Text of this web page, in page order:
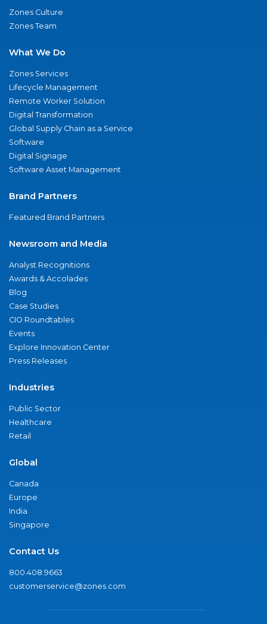
Zones Culture
Zones Team
What We Do
Zones Services
Lifecycle Management
Remote Worker Solution
Digital Transformation
Global Supply Chain as a Service
Software
Digital Signage
Software Asset Management
Brand Partners
Featured Brand Partners
Newsroom and Media
Analyst Recognitions
Awards & Accolades
Blog
Case Studies
CIO Roundtables
Events
Explore Innovation Center
Press Releases
Industries
Public Sector
Healthcare
Retail
Global
Canada
Europe
India
Singapore
Contact Us
800.408.9663
customerservice@zones.com